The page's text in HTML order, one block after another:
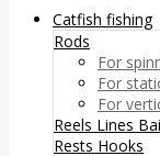
Catfish fishing
Rods
For
For
For
Reels Lines
Rests Hooks